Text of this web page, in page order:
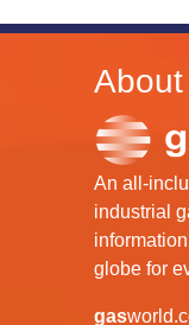
About
An all-
industrial
globe for
gas